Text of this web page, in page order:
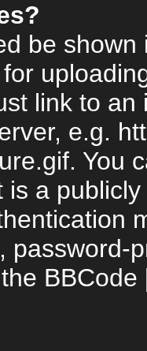
be
link to
e.g.
You
is a
password-